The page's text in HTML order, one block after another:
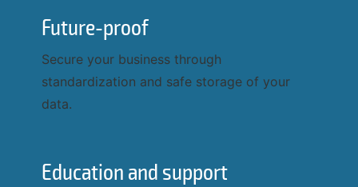
Future-proof
Secure your business through
standardization and safe storage of your
data.
Education and support